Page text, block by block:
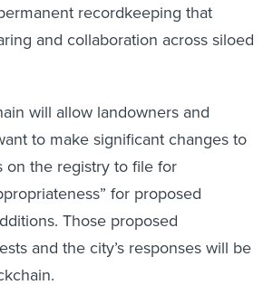
recordkeeping that
and collaboration across siloed
will allow landowners and
to make significant changes to
on the registry to file for
for proposed
Those proposed
and the city’s responses will be